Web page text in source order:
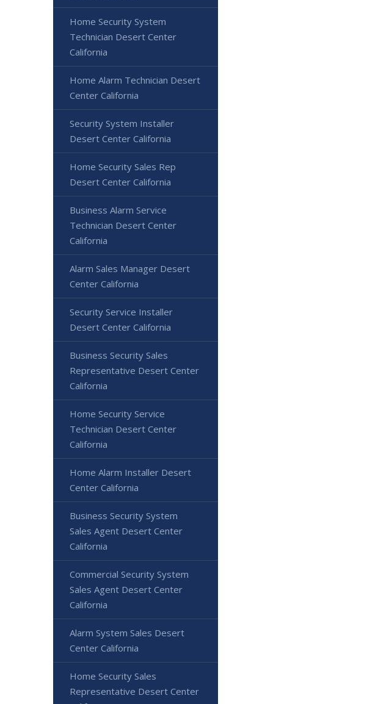
Home Security System
Technician Desert Center
California
Home Alarm Technician Desert
Center California
Security System Installer
Desert Center California
Home Security Sales Rep
Desert Center California
Business Alarm Service
Technician Desert Center
California
Alarm Sales Manager Desert
Center California
Security Service Installer
Desert Center California
Business Security Sales
Representative Desert Center
California
Home Security Service
Technician Desert Center
California
Home Alarm Installer Desert
Center California
Business Security System
Sales Agent Desert Center
California
Commercial Security System
Sales Agent Desert Center
California
Alarm System Sales Desert
Center California
Home Security Sales
Representative Desert Center